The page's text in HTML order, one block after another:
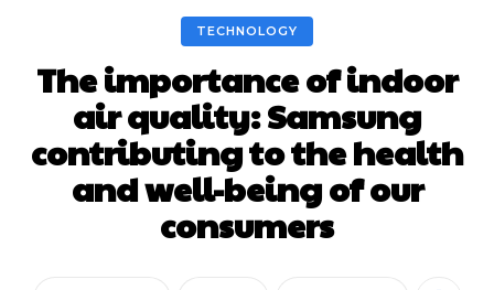
TECHNOLOGY
The importance of indoor
air quality: Samsung
contributing to the health
and well-being of our
consumers